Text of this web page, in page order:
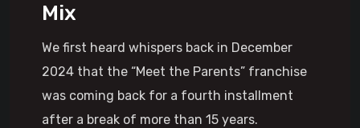
Mix
We first heard whispers back in December
2024 that the “Meet the Parents” franchise
was coming back for a fourth installment
after a break of more than 15 years.